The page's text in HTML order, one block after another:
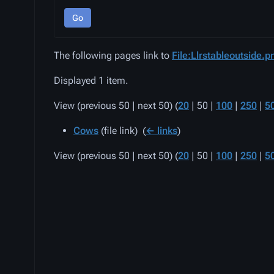
Go
The following pages link to
Displayed 1 item.
View (previous 50 | next 50) (20 | 50 | 100 | 250 |
Cows (file link) ‎ (← links)
View (previous 50 | next 50) (20 | 50 | 100 | 250 |